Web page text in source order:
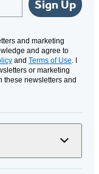
Sign Up
and marketing
and agree to
and Terms of Use. I
or marketing
these newsletters and